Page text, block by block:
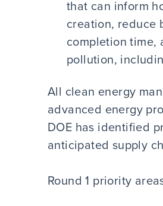
that can inform
creation, reduce
completion time,
pollution,
All clean energy
advanced energy
DOE has identified
anticipated supply
Round 1 priority